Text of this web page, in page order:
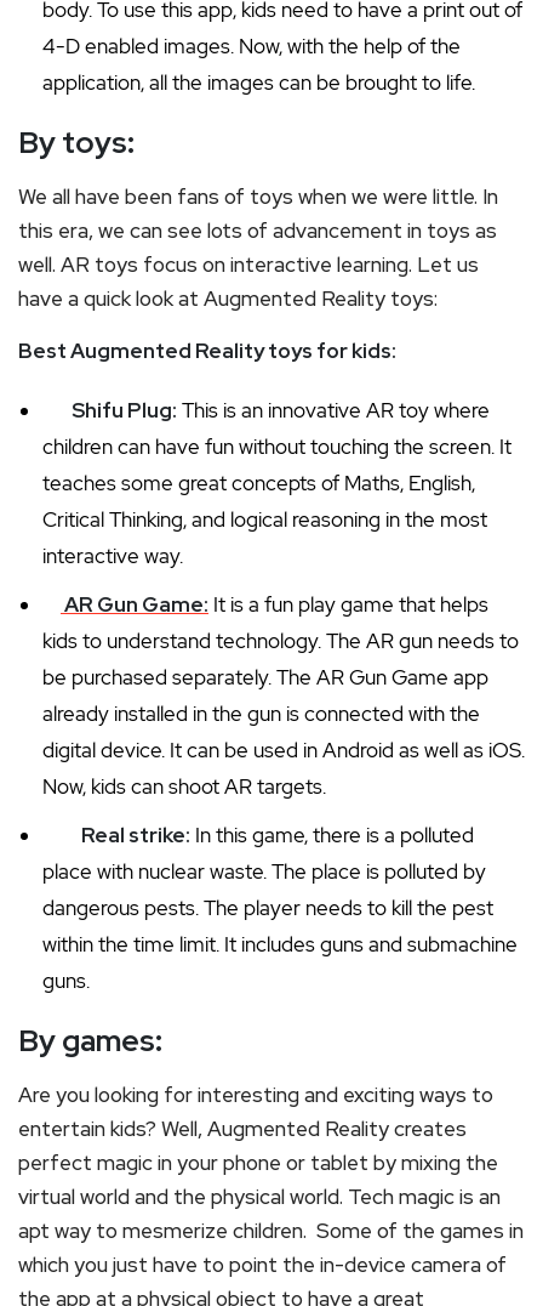
body. To use this app, kids need to have a print out of
4-D enabled images. Now, with the help of the
application, all the images can be brought to life.
By toys:
We all have been fans of toys when we were little. In
this era, we can see lots of advancement in toys as
well. AR toys focus on interactive learning. Let us
have a quick look at Augmented Reality toys:
Best Augmented Reality toys for kids:
Shifu Plug: This is an innovative AR toy where
children can have fun without touching the screen. It
teaches some great concepts of Maths, English,
Critical Thinking, and logical reasoning in the most
interactive way.
AR Gun Game: It is a fun play game that helps
kids to understand technology. The AR gun needs to
be purchased separately. The AR Gun Game app
already installed in the gun is connected with the
digital device. It can be used in Android as well as iOS.
Now, kids can shoot AR targets.
Real strike: In this game, there is a polluted
place with nuclear waste. The place is polluted by
dangerous pests. The player needs to kill the pest
within the time limit. It includes guns and submachine
guns.
By games:
Are you looking for interesting and exciting ways to
entertain kids? Well, Augmented Reality creates
perfect magic in your phone or tablet by mixing the
virtual world and the physical world. Tech magic is an
apt way to mesmerize children. Some of the games in
which you just have to point the in-device camera of
the app at a physical object to have a great